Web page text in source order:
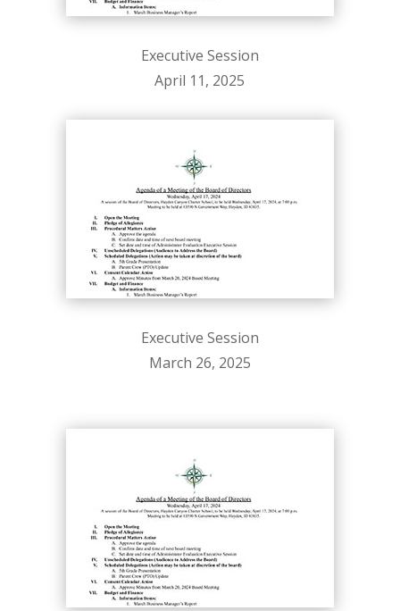
Executive Session
April 11, 2025
Executive Session
March 26, 2025